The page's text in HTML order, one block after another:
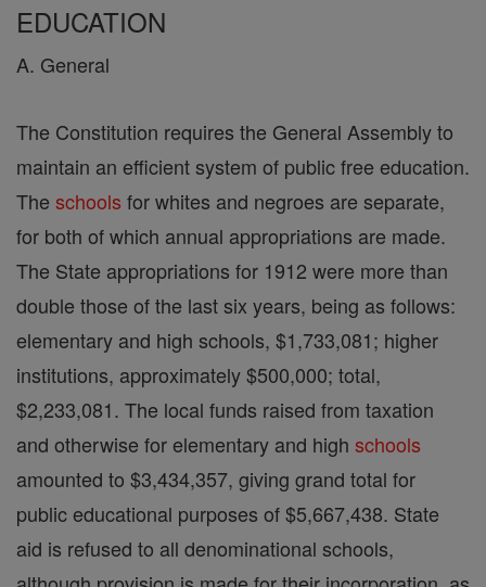
EDUCATION
A. General
The Constitution requires the General Assembly to
maintain an efficient system of public free education.
The schools for whites and negroes are separate,
for both of which annual appropriations are made.
The State appropriations for 1912 were more than
double those of the last six years, being as follows:
elementary and high schools, $1,733,081; higher
institutions, approximately $500,000; total,
$2,233,081. The local funds raised from taxation
and otherwise for elementary and high schools
amounted to $3,434,357, giving grand total for
public educational purposes of $5,667,438. State
aid is refused to all denominational schools,